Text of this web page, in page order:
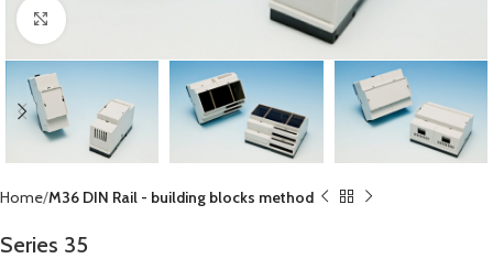
Click to enlarge
Home M36 DIN Rail - building blocks method
Series 35